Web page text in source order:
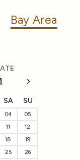
Bay Area
SA SU
04
05
11
12
18
19
25
26